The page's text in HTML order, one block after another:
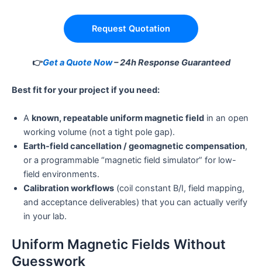
Request Quotation
👉Get a Quote Now– 24h Response Guaranteed
Best fit for your project if you need:
A known, repeatable uniform magnetic field in an open
working volume (not a tight pole gap).
Earth-field cancellation / geomagnetic compensation,
or a programmable “magnetic field simulator” for low-
field environments.
Calibration workflows (coil constant B/I, field mapping,
and acceptance deliverables) that you can actually verify
in your lab.
Uniform Magnetic Fields Without
Guesswork